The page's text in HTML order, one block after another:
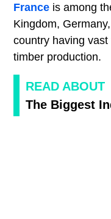
France is among
Kingdom,
country having
timber production.
READ ABOUT
The Biggest